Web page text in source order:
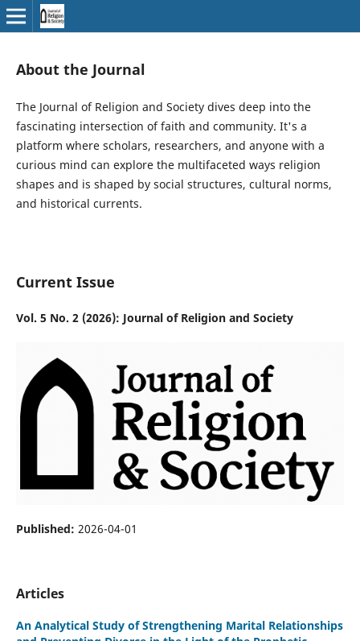
About the Journal
The Journal of Religion and Society dives deep into the
fascinating intersection of faith and community. It's a
platform where scholars, researchers, and anyone with a
curious mind can explore the multifaceted ways religion
shapes and is shaped by social structures, cultural norms,
and historical currents.
Current Issue
Vol. 5 No. 2 (2026): Journal of Religion and Society
Published: 2026-04-01
Articles
An Analytical Study of Strengthening Marital Relationships